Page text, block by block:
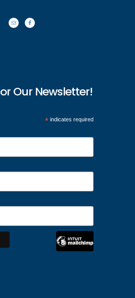
Our Newsletter!
*indicates required